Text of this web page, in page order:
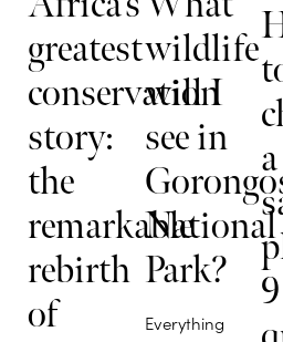
greatest
conservation
story:
the
remarkable
rebirth
of
wildlife
will I
see in
National
Park?
Everything
a
9